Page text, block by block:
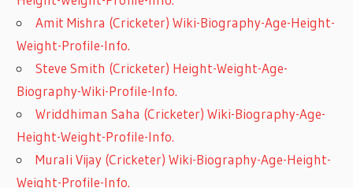
Amit Mishra (Cricketer) Wiki-Biography-Age-Height-
Weight-Profile-Info.
Steve Smith (Cricketer) Height-Weight-Age-
Biography-Wiki-Profile-Info.
Wriddhiman Saha (Cricketer) Wiki-Biography-Age-
Height-Weight-Profile-Info.
Murali Vijay (Cricketer) Wiki-Biography-Age-Height-
Weight-Profile-Info.